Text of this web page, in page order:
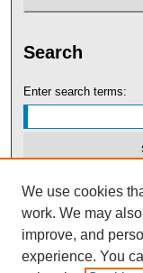
Search
Enter search terms:
Select context to
Advanced Search
We use cookies
work. We may
improve, and
experience. You